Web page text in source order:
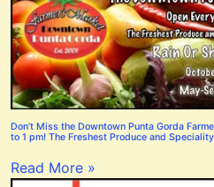
Don’t Miss the Downtown Punta Gorda
to 1 pm! The Freshest Produce and
Read More »